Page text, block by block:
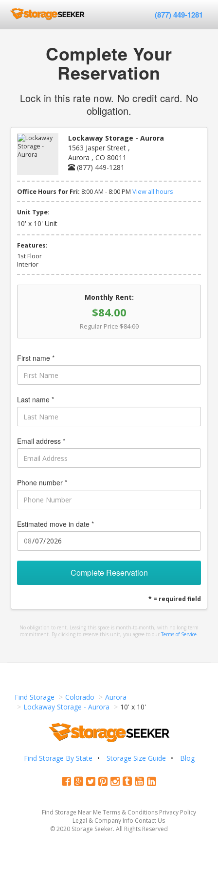
(877) 449-1281
Complete Your
Reservation
Lock in this rate now. No credit card. No
obligation.
Lockaway Storage - Aurora
1563 Jasper Street ,
Aurora , CO 80011
(877) 449-1281
Office Hours for Fri: 8:00 AM - 8:00 PM View all hours
Unit Type:
10' x 10' Unit
Features:
1st Floor
Interior
Monthly Rent:
$84.00
Regular Price $84.00
First name *
Last name *
Email address *
Phone number *
Estimated move in date *
Complete Reservation
* = required field
No obligation to rent. Leasing this space is month-to-month, with no long term
commitment. By clicking to reserve this unit, you agree to our Terms of Service.
Find Storage Colorado
Aurora
Lockaway Storage - Aurora
10' x 10'
Find Storage By State Storage Size Guide Blog
Find Storage Near Me Terms & Conditions Privacy Policy
Legal & Company Info Contact Us
© 2020 Storage Seeker. All Rights Reserved